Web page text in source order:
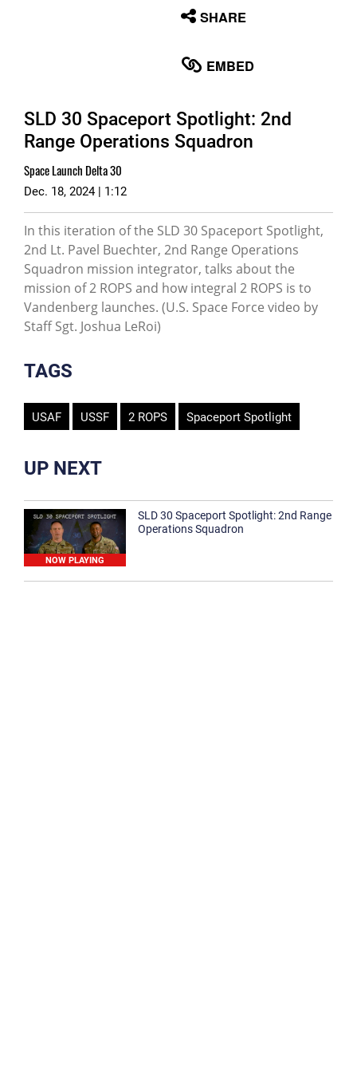
SHARE
EMBED
SLD 30 Spaceport Spotlight: 2nd
Range Operations Squadron
Space Launch Delta 30
Dec. 18, 2024 | 1:12
In this iteration of the SLD 30 Spaceport Spotlight,
2nd Lt. Pavel Buechter, 2nd Range Operations
Squadron mission integrator, talks about the
mission of 2 ROPS and how integral 2 ROPS is to
Vandenberg launches. (U.S. Space Force video by
Staff Sgt. Joshua LeRoi)
TAGS
USAF USSF 2 ROPS Spaceport Spotlight
UP NEXT
NOW PLAYING
SLD 30 Spaceport Spotlight: 2nd Range
Operations Squadron